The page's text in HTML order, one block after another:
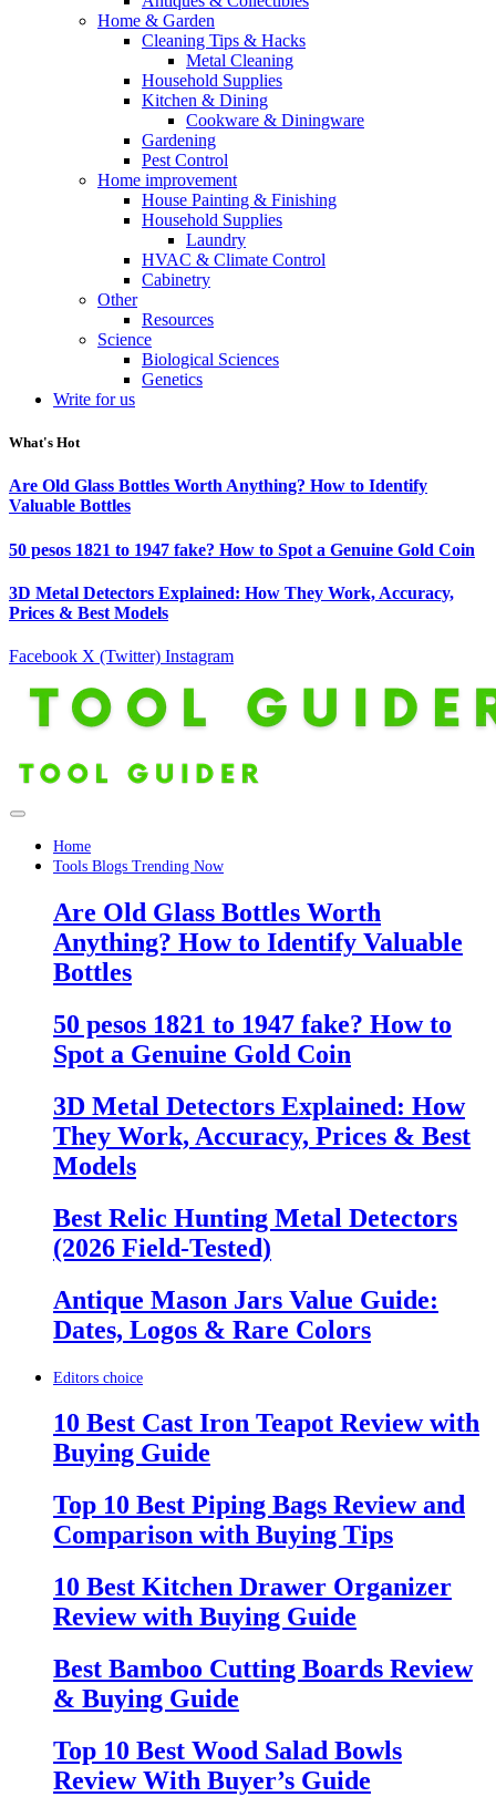
Home & Garden
Cleaning Tips & Hacks
Metal Cleaning
Household Supplies
Kitchen & Dining
Cookware & Diningware
Gardening
Pest Control
Home improvement
House Painting & Finishing
Household Supplies
Laundry
HVAC & Climate Control
Cabinetry
Other
Resources
Science
Biological Sciences
Genetics
Write for us
What's Hot
Are Old Glass Bottles Worth Anything? How to Identify
Valuable Bottles
50 pesos 1821 to 1947 fake? How to Spot a Genuine Gold Coin
3D Metal Detectors Explained: How They Work, Accuracy,
Prices & Best Models
Facebook X (Twitter) Instagram
Home
Tools Blogs Trending Now
Are Old Glass Bottles Worth
Anything? How to Identify Valuable
Bottles
50 pesos 1821 to 1947 fake? How to
Spot a Genuine Gold Coin
3D Metal Detectors Explained: How
They Work, Accuracy, Prices & Best
Models
Best Relic Hunting Metal Detectors
(2026 Field-Tested)
Antique Mason Jars Value Guide:
Dates, Logos & Rare Colors
Editors choice
10 Best Cast Iron Teapot Review with
Buying Guide
Top 10 Best Piping Bags Review and
Comparison with Buying Tips
10 Best Kitchen Drawer Organizer
Review with Buying Guide
Best Bamboo Cutting Boards Review
& Buying Guide
Top 10 Best Wood Salad Bowls
Review With Buyer’s Guide